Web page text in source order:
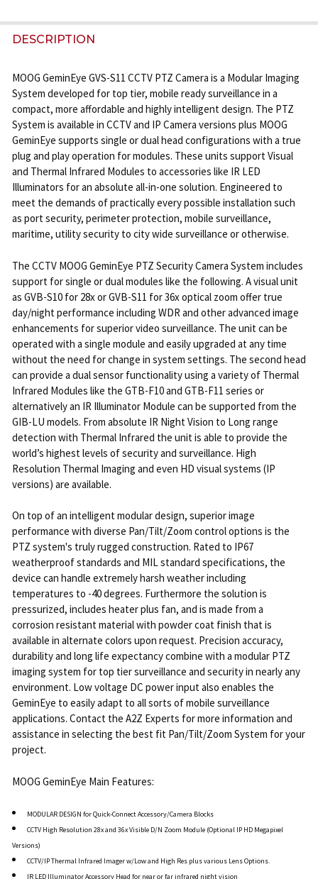
FREQUENTLY
BOUGHT
SELECT
ALL
SELECTED
TO CART
DESCRIPTION
MOOG GeminEye GVS-S11 CCTV PTZ Camera is a Modular Imaging
System developed for top tier, mobile ready surveillance in a
compact, more affordable and highly intelligent design. The PTZ
System is available in CCTV and IP Camera versions plus MOOG
GeminEye supports single or dual head configurations with a true
plug and play operation for modules. These units support Visual
and Thermal Infrared Modules to accessories like IR LED
Illuminators for an absolute all-in-one solution. Engineered to
meet the demands of practically every possible installation such
as port security, perimeter protection, mobile surveillance,
maritime, utility security to city wide surveillance or otherwise.
The CCTV MOOG GeminEye PTZ Security Camera System includes
support for single or dual modules like the following. A visual unit
as GVB-S10 for 28x or GVB-S11 for 36x optical zoom offer true
day/night performance including WDR and other advanced image
enhancements for superior video surveillance. The unit can be
operated with a single module and easily upgraded at any time
without the need for change in system settings. The second head
can provide a dual sensor functionality using a variety of Thermal
Infrared Modules like the GTB-F10 and GTB-F11 series or
alternatively an IR Illuminator Module can be supported from the
GIB-LU models. From absolute IR Night Vision to Long range
detection with Thermal Infrared the unit is able to provide the
world’s highest levels of security and surveillance. High
Resolution Thermal Imaging and even HD visual systems (IP
versions) are available.
On top of an intelligent modular design, superior image
performance with diverse Pan/Tilt/Zoom control options is the
PTZ system's truly rugged construction. Rated to IP67
weatherproof standards and MIL standard specifications, the
device can handle extremely harsh weather including
temperatures to -40 degrees. Furthermore the solution is
pressurized, includes heater plus fan, and is made from a
corrosion resistant material with powder coat finish that is
available in alternate colors upon request. Precision accuracy,
durability and long life expectancy combine with a modular PTZ
imaging system for top tier surveillance and security in nearly any
environment. Low voltage DC power input also enables the
GeminEye to easily adapt to all sorts of mobile surveillance
applications. Contact the A2Z Experts for more information and
assistance in selecting the best fit Pan/Tilt/Zoom System for your
project.
MOOG GeminEye Main Features:
MODULAR DESIGN for Quick-Connect Accessory/Camera Blocks
CCTV High Resolution 28x and 36x Visible D/N Zoom Module (Optional IP HD Megapixel
Versions)
CCTV/IP Thermal Infrared Imager w/Low and High Res plus various Lens Options.
IR LED Illuminator Accessory Head for near or far infrared night vision